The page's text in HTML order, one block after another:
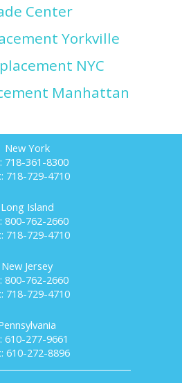
Center
Yorkville
NYC
Manhattan
New York
718-361-8300
718-729-4710
Long Island
800-762-2660
718-729-4710
New Jersey
800-762-2660
718-729-4710
610-277-9661
610-272-8896